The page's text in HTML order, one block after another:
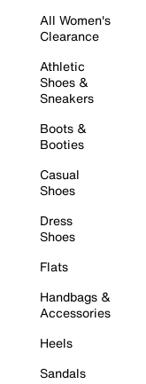
All Women's
Clearance
Athletic
Shoes &
Sneakers
Boots &
Booties
Casual
Shoes
Dress
Shoes
Flats
Handbags &
Accessories
Heels
Sandals